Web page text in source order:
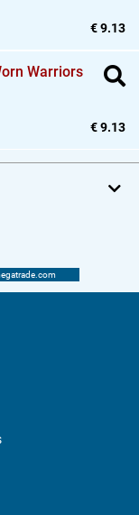
€ 9.13
Warriors
€ 9.13